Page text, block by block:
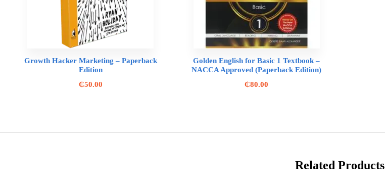
Growth Hacker Marketing – Paperback
Edition
₵50.00
Golden English for Basic 1 Textbook –
NACCA Approved (Paperback Edition)
₵80.00
Related Products